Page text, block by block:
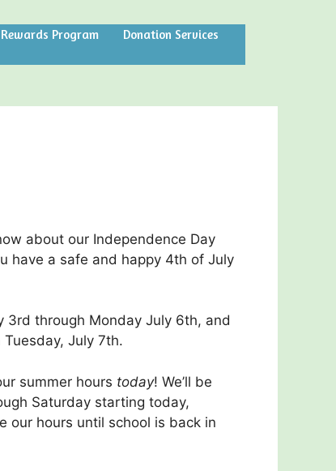
Rewards Program
Donation Services
about our Independence Day
have a safe and happy 4th of July
3rd through Monday July 6th, and
July 7th.
summer hours today! We’ll be
Saturday starting today,
our hours until school is back in